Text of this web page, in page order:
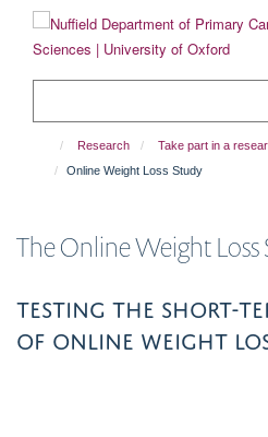
content
Research
Take part in a
Online Weight Loss Study
The Online Weight Loss
Testing the short-
of Online Weight